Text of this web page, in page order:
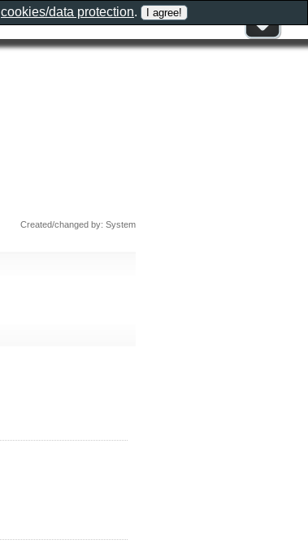
Created/changed by: System
cookies/data protection.